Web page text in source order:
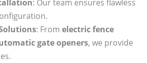
: Our team ensures flawless
: From electric fence
gate openers, we provide